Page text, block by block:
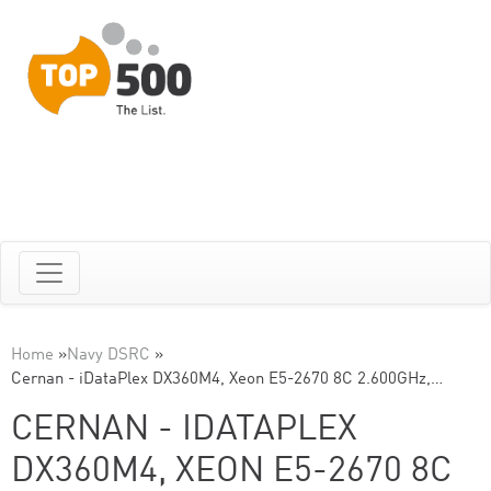
Home »Navy DSRC »
Cernan - iDataPlex DX360M4, Xeon E5-2670 8C 2.600GHz,…
CERNAN - IDATAPLEX
DX360M4, XEON E5-2670 8C